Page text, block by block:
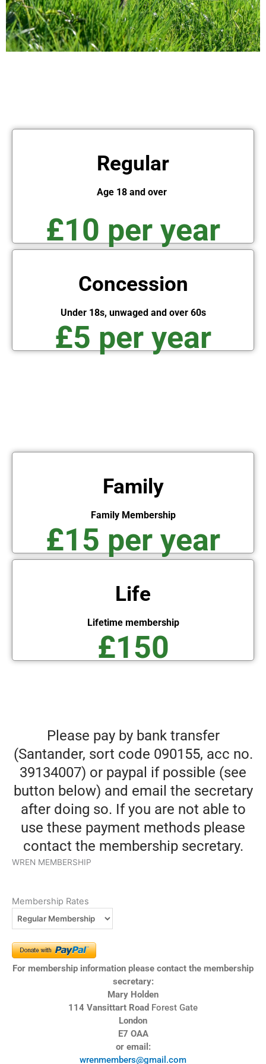
Regular
Age 18 and over
£10 per year
Concession
Under 18s, unwaged and over 60s
£5 per year
Family
Family Membership
£15 per year
Life
Lifetime membership
£150
Please pay by bank transfer
(Santander, sort code 090155, acc no.
39134007) or paypal if possible (see
button below) and email the secretary
after doing so. If you are not able to
use these payment methods please
contact the membership secretary.
WREN MEMBERSHIP
Membership Rates
For membership information please contact the membership
secretary:
Mary Holden
114 Vansittart Road Forest Gate
London
E7 OAA
or email:
wrenmembers@gmail.com